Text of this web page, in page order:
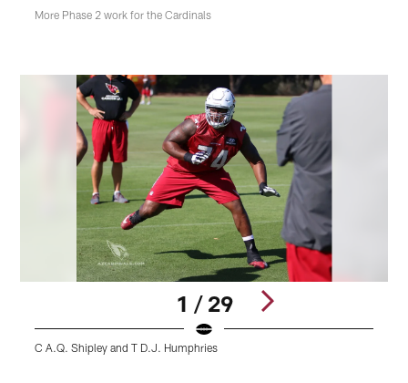
More Phase 2 work for the Cardinals
1 / 29
C A.Q. Shipley and T D.J. Humphries